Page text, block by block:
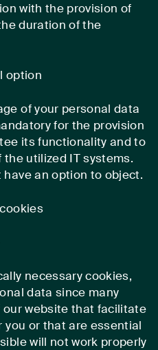
with the provision of
duration of the
option
of your personal data
for the provision
its functionality and to
utilized IT systems.
have an option to object.
necessary cookies,
data since many
website that facilitate
or that are essential
will not work properly